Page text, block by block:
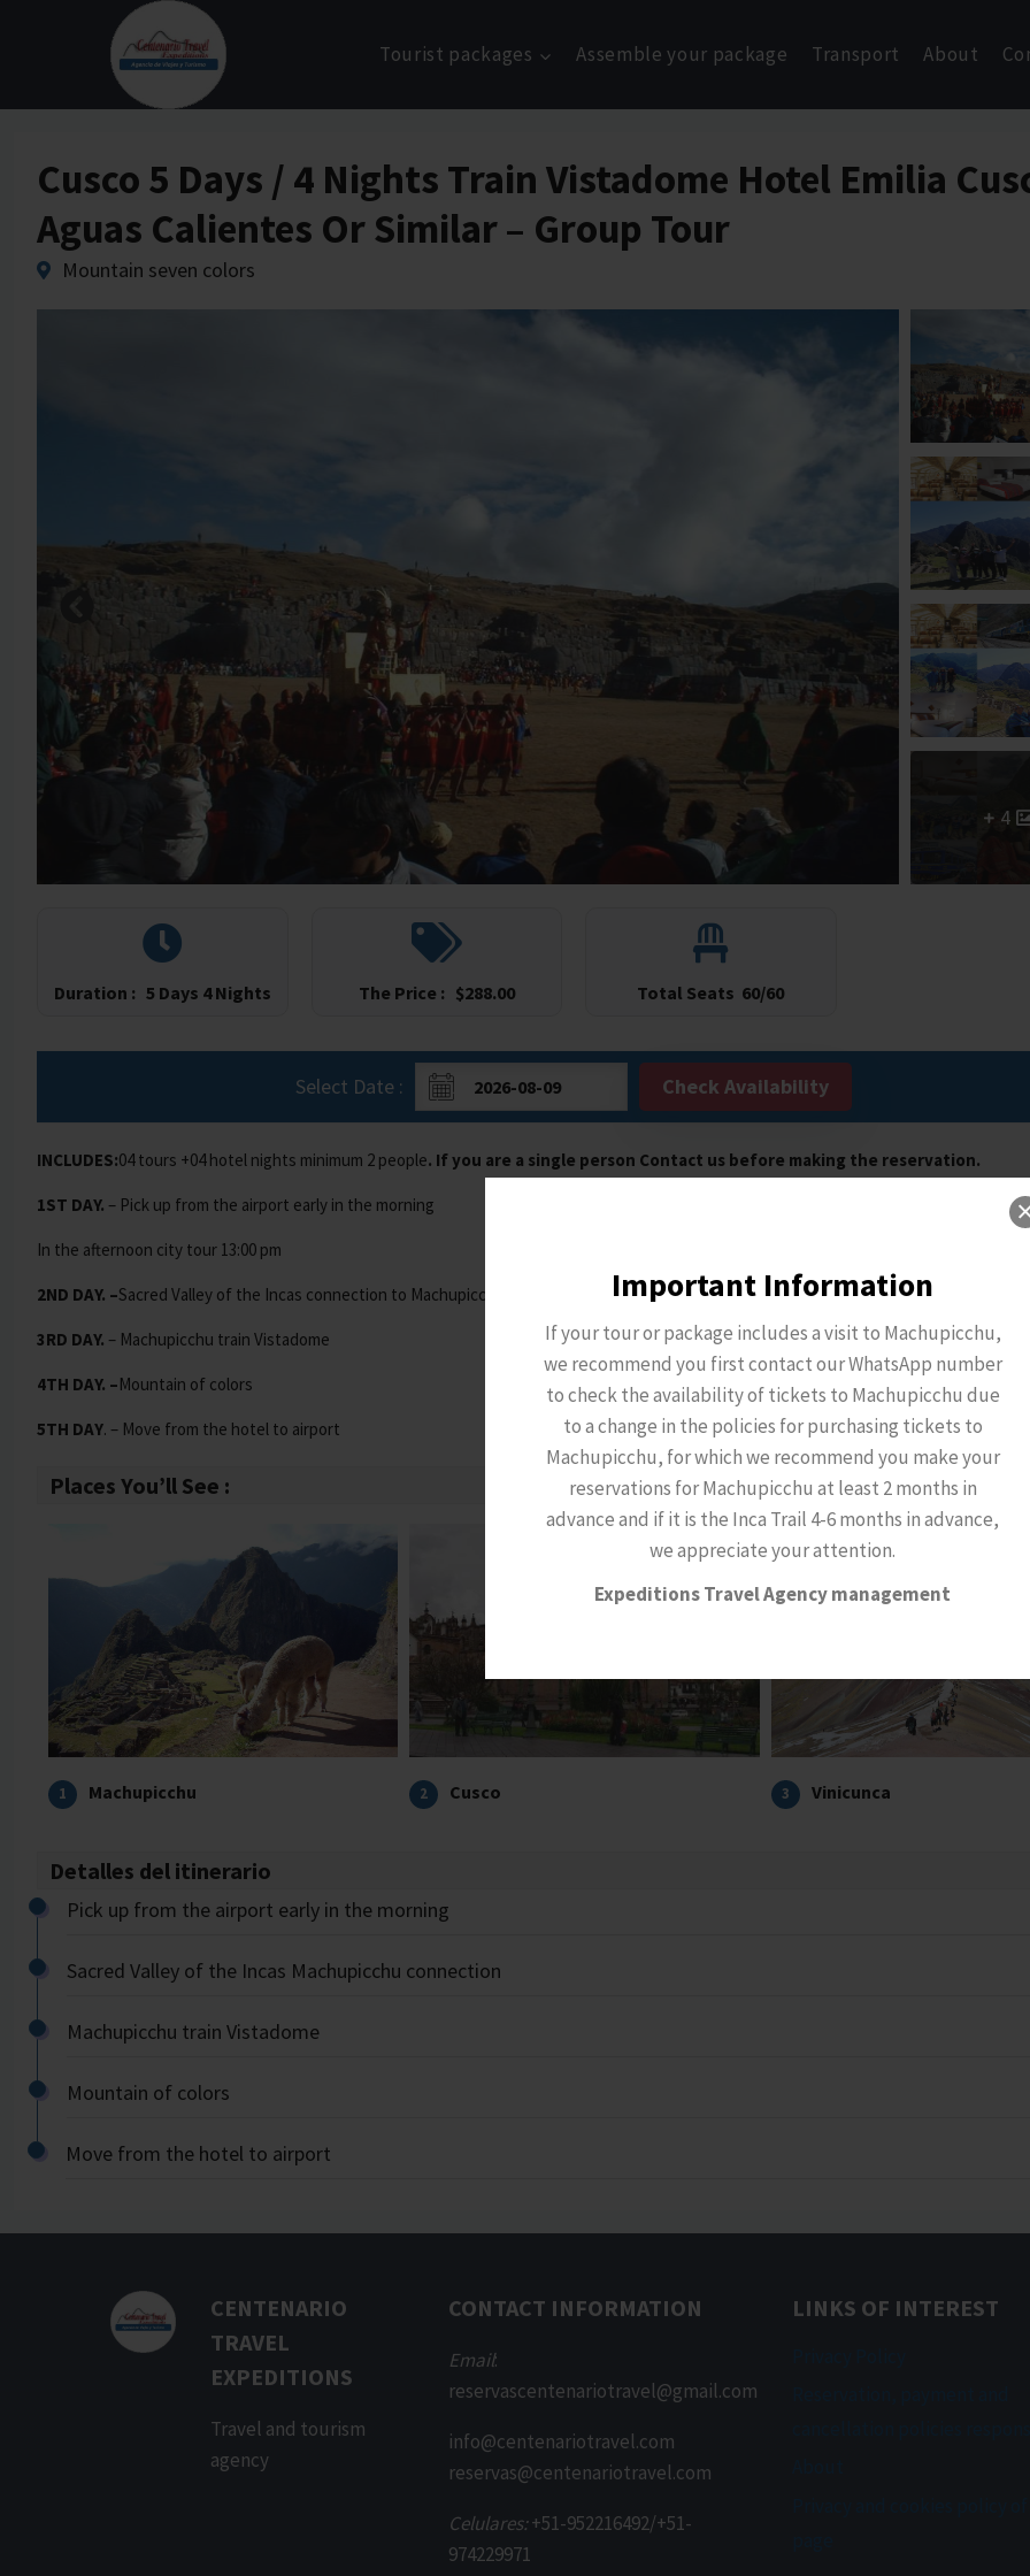
Important Information
If your tour or package includes a visit to Machupicchu,
we recommend you first contact our WhatsApp number
to check the availability of tickets to Machupicchu due
to a change in the policies for purchasing tickets to
Machupicchu, for which we recommend you make your
reservations for Machupicchu at least 2 months in
advance and if it is the Inca Trail 4-6 months in advance,
we appreciate your attention.
Expeditions Travel Agency management
Tourist packages Assemble your package Transport About
Cusco 5 Days / 4 Nights Train Vistadome Hotel Emilia
Aguas Calientes Or Similar – Group Tour
Mountain seven colors
4
Duration : 5 Days 4 Nights The Price : $288.00 Total Seats 60/60
Select Date : Check Availability
INCLUDES:04 tours +04 hotel nights minimum 2 people. If you are a single person Contact us before making the reservation.
1ST DAY. – Pick up from the airport early in the morning
In the afternoon city tour 13:00 pm
2ND DAY. –Sacred Valley of the Incas connection to Machupicchu
3RD DAY. – Machupicchu train Vistadome
4TH DAY. –Mountain of colors
5TH DAY. – Move from the hotel to airport
Places You’ll See :
1 Machupicchu 2 Cusco 3 Vinicunca
Detalles del itinerario
Pick up from the airport early in the morning
Sacred Valley of the Incas Machupicchu connection
Machupicchu train Vistadome
Mountain of colors
Move from the hotel to airport
CENTENARIO
TRAVEL
EXPEDITIONS
Travel and tourism
agency
CONTACT INFORMATION
Email:
reservascentenariotravel@gmail.com
info@centenariotravel.com
reservas@centenariotravel.com
Celulares:+51-952216492/+51-
974229971
LINKS OF INTEREST